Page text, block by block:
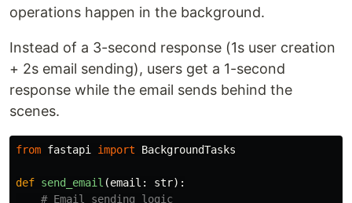
operations happen in the background.
Instead of a 3-second response (1s user creation
+ 2s email sending), users get a 1-second
response while the email sends behind the
scenes.
from fastapi import BackgroundTasks
def send_email (email : str):